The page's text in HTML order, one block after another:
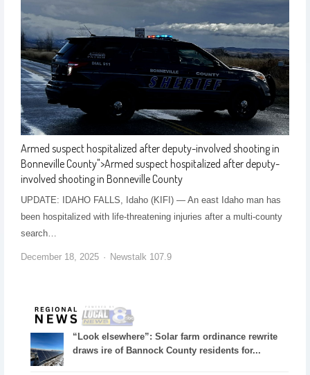
Armed suspect hospitalized after deputy-involved shooting in
Bonneville County">Armed suspect hospitalized after deputy-
involved shooting in Bonneville County
UPDATE: IDAHO FALLS, Idaho (KIFI) — An east Idaho man has
been hospitalized with life-threatening injuries after a multi-county
search…
December 18, 2025 Newstalk 107.9
“Look elsewhere”: Solar farm ordinance rewrite
draws ire of Bannock County residents for...